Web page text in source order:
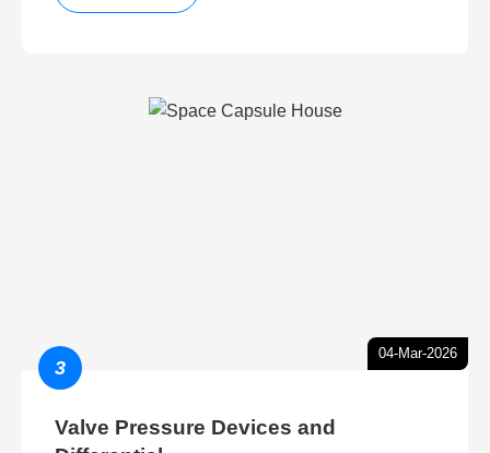
04-Mar-2026
3
Valve Pressure Devices and